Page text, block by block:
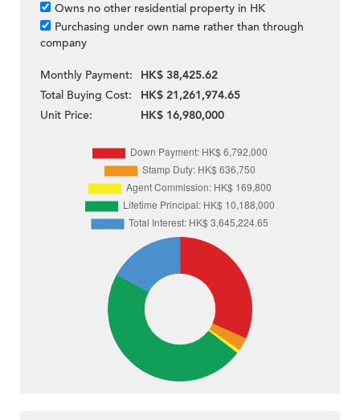
Owns no other residential property in HK
Purchasing under own name rather than through
company
Monthly Payment:
HK$ 38,425.62
Total Buying Cost:
HK$ 21,261,974.65
Unit Price:
HK$ 16,980,000